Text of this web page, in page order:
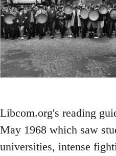
Libcom.org's reading
May 1968 which saw
universities, intense